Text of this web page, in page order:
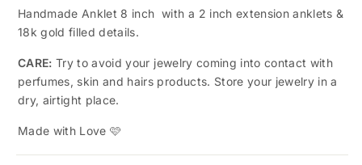
Handmade Anklet 8 inch with a 2 inch extension anklets &
18k gold filled details.
CARE:Try to avoid your jewelry coming into contact with
perfumes, skin and hairs products. Store your jewelry in a
dry, airtight place.
Made with Love 🩷